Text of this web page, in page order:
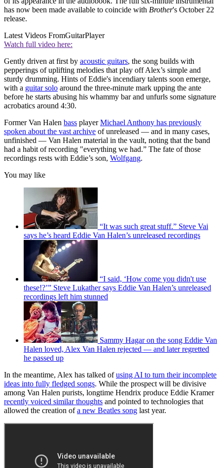
has now been made available to coincide with Brother's October 22
release.
Latest Videos FromGuitarPlayer
Watch full video here:
Gently driven at first by acoustic guitars, the song builds with
pepperings of uplifting melodies that play off Alex’s simple and
sturdy drumming. Hints of Eddie's incendiary talents soon emerge,
with a guitar solo around the three-minute mark upping the ante
before he starts abusing his whammy bar and unfurls some signature
acrobatics around 4:30.
Former Van Halen bass playerMichael Anthony has previously
spoken about the vast archive of unreleased — and in many cases,
unfinished — Van Halen material in the vault, noting that the band
had a habit of recording "everything we had.” The fate of those
recordings rests with Eddie’s son, Wolfgang.
You may like
“It was such great stuff.” Steve Vai
says he’s heard Eddie Van Halen’s unreleased recordings
“I said, ‘How come you didn't use
these!?’” Steve Lukather says Eddie Van Halen’s unreleased
recordings left him stunned
Sammy Hagar on the song Eddie Van
Halen loved, Alex Van Halen rejected — and later regretted
he passed up
In the meantime, Alex has talked ofusing AI to turn their incomplete
ideas into fully fledged songs. While the prospect will be divisive
among Van Halen purists, longtime Hendrix produce Eddie Kramer
recently voiced similar thoughts and pointed to technologies that
allowed the creation ofa new Beatles song last year.